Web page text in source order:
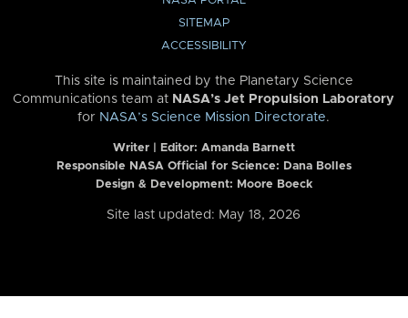
SITEMAP
ACCESSIBILITY
This site is maintained by the Planetary Science
Communications team at NASA’s Jet Propulsion Laboratory
for NASA’s Science Mission Directorate.
Writer | Editor: Amanda Barnett
Responsible NASA Official for Science: Dana Bolles
Design & Development: Moore Boeck
Site last updated: May 18, 2026